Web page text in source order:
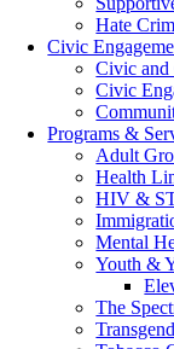
Hate
Civic
Civic
Civic
Programs &
Adult
Health
HIV &
Mental
Youth &
The